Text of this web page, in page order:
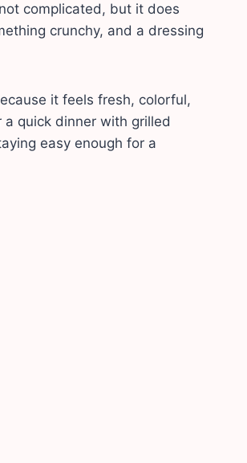
complicated, but it does
crunchy, and a dressing
it feels fresh, colorful,
quick dinner with grilled
easy enough for a